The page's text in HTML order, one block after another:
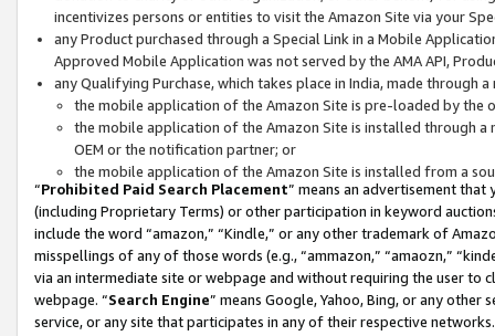
incentivizes persons or entities to visit the Amazon Site via your
any Product purchased through a Special Link in a Mobile
Approved Mobile Application was not served by the AMA API,
any Qualifying Purchase, which takes place in India, made through
the mobile application of the Amazon Site is pre-loaded by the
the mobile application of the Amazon Site is installed through
OEM or the notification partner; or
the mobile application of the Amazon Site is installed from a
“Prohibited Paid Search Placement” means an advertisement
(including Proprietary Terms) or other participation in keyword
include the word “amazon,” “Kindle,” or any other trademark of
misspellings of any of those words (e.g., “ammazon,” “amaozn,”
via an intermediate site or webpage and without requiring the user
webpage. “Search Engine” means Google, Yahoo, Bing, or any
service, or any site that participates in any of their respective networks.